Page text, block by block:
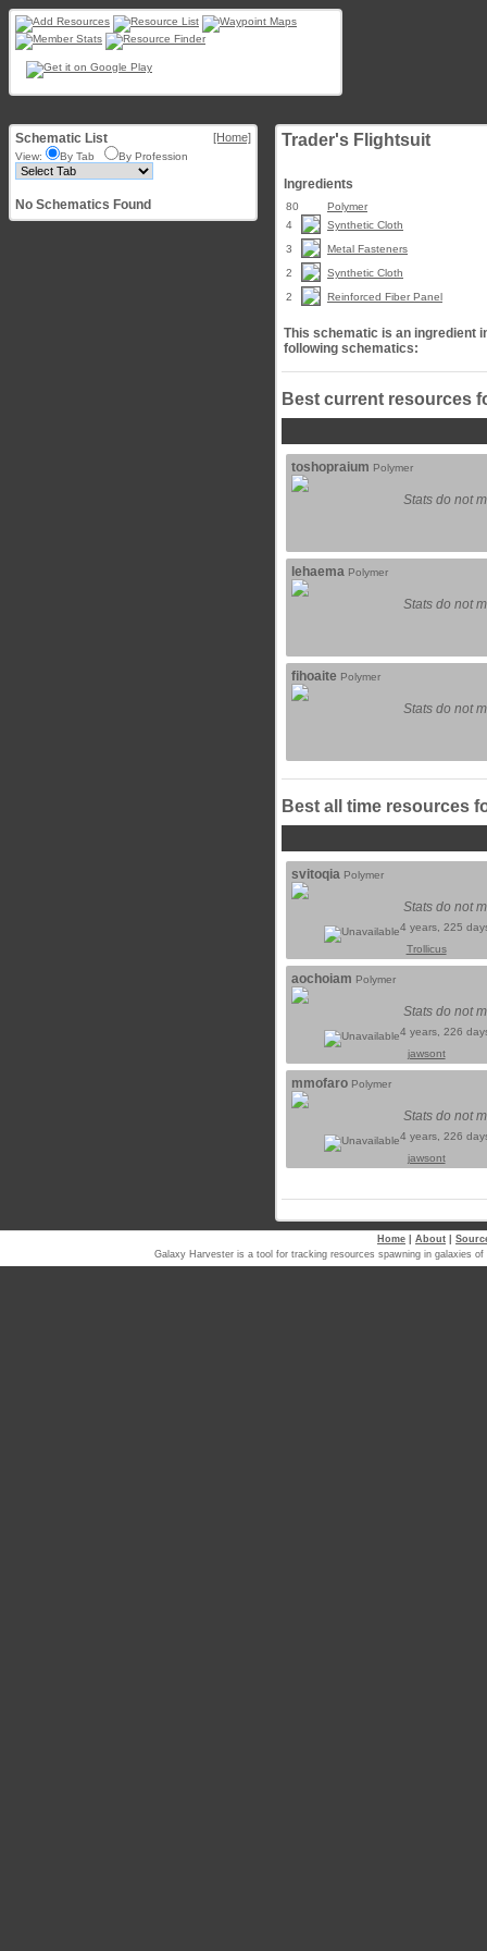
Schematic List [Home]
View: By Tab By Profession
No Schematics Found
Trader's Flightsuit
Ingredients
80
Polymer
4
Synthetic Cloth
3
Metal Fasteners
2
Synthetic Cloth
2
Reinforced Fiber Panel
This schematic is an ingredient
following schematics:
Best current resources
toshopraium Polymer
Stats do not
lehaema Polymer
Stats do not
fihoaite Polymer
Stats do not
Best all time resources
svitoqia Polymer
Stats do not
4 years, 225
Trollicus
aochoiam Polymer
Stats do not
4 years, 226
jawsont
mmofaro Polymer
Stats do not
4 years, 226
jawsont
Home About
Galaxy Harvester is a tool for tracking resources spawning in galaxies